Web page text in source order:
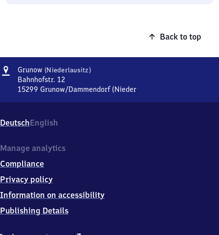
Back to top
Address
Grunow (Niederlausitz)Grunow
Bahnhofstr. 12
15299 Grunow/Dammendorf (Nieder
Bahnhofstr.
12,
5
9
9
Grunow/Dammendorf
(Nieder
DeutschEnglish
Manage analytics
Compliance
Privacy policy
Information on accessibility
Publishing Details